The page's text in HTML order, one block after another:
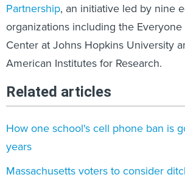
Partnership, an initiative led by nine
organizations including the Everyone
Center at Johns Hopkins University
American Institutes for Research.
Related articles
How one school's cell phone ban is
years
Massachusetts voters to consider